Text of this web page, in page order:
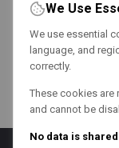
We Use
We use essential
language, and
correctly.
These cookies
and cannot be
No data is